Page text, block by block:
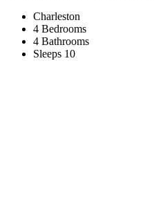
Charleston
4 Bedrooms
4 Bathrooms
Sleeps 10